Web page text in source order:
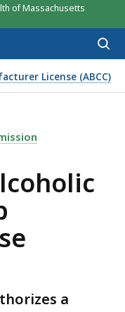
of Massachusetts
License (ABCC)
a